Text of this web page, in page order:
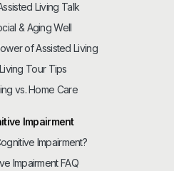
Living Talk
& Aging Well
of Assisted Living
Tour Tips
vs. Home Care
Impairment
Impairment?
Impairment FAQ